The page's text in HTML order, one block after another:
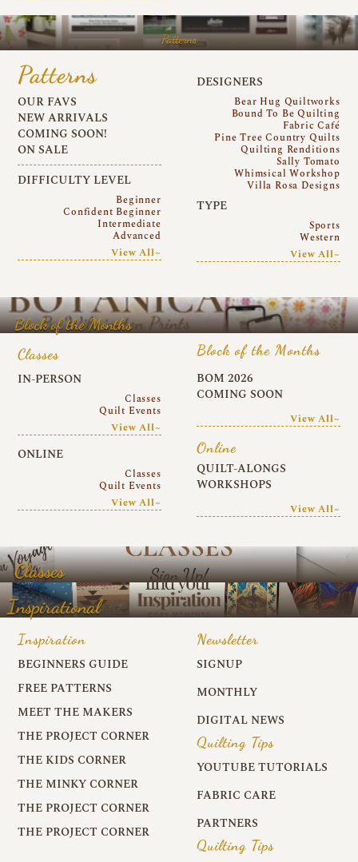
Patterns
Patterns
OUR FAVS
NEW ARRIVALS
COMING SOON!
ON SALE
DIFFICULTY LEVEL
Beginner
Confident Beginner
Intermediate
Advanced
View All~
DESIGNERS
Bear Hug Quiltworks
Bound To Be Quilting
Fabric Café
Pine Tree Country Quilts
Quilting Renditions
Sally Tomato
Whimsical Workshop
Villa Rosa Designs
TYPE
Sports
Western
View All~
Block of the Months
Classes
IN-PERSON
Classes
Quilt Events
View All~
ONLINE
Classes
Quilt Events
View All~
Block of the Months
BOM 2026
COMING SOON
View All~
Online
QUILT-ALONGS
WORKSHOPS
View All~
Classes
Inspirational
Inspiration
BEGINNERS GUIDE
FREE PATTERNS
MEET THE MAKERS
THE PROJECT CORNER
THE KIDS CORNER
THE MINKY CORNER
THE PROJECT CORNER
THE PROJECT CORNER
Newsletter
SIGNUP
MONTHLY
DIGITAL NEWS
Quilting Tips
YOUTUBE TUTORIALS
FABRIC CARE
PARTNERS
Quilting Tips